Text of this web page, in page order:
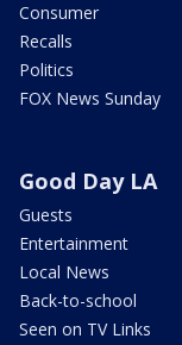
Consumer
Recalls
Politics
FOX News Sunday
Good Day LA
Guests
Entertainment
Local News
Back-to-school
Seen on TV Links